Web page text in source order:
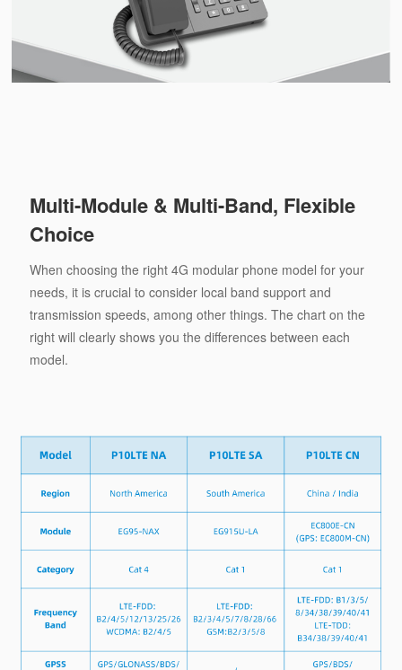
Multi-Module & Multi-Band, Flexible
Choice
When choosing the right 4G modular phone model for your
needs, it is crucial to consider local band support and
transmission speeds, among other things. The chart on the
right will clearly shows you the differences between each
model.